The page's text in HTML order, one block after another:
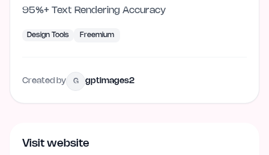
95%+ Text Rendering Accuracy
Design Tools Freemium
Created by G gptimages2
Visit website